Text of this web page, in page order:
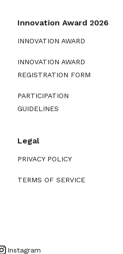
Innovation Award 2026
INNOVATION AWARD
INNOVATION AWARD
REGISTRATION FORM
PARTICIPATION
GUIDELINES
Legal
PRIVACY POLICY
TERMS OF SERVICE
Instagram